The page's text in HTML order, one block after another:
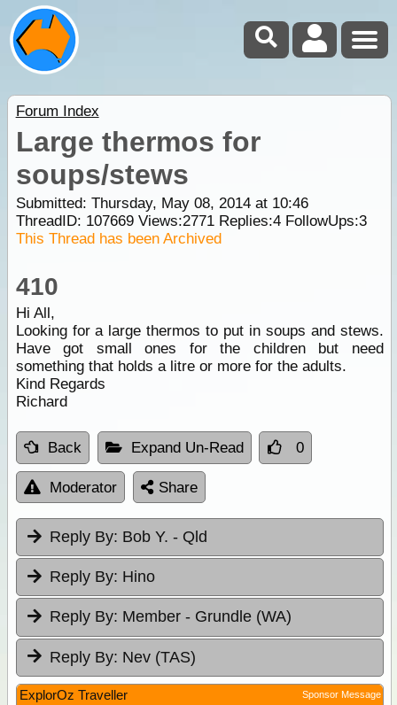
Forum Index
Large thermos for
soups/stews
Submitted: Thursday, May 08, 2014 at 10:46
ThreadID: 107669Views:2771Replies:4FollowUps:3
This Thread has been Archived
410
Hi All,
Looking for a large thermos to put in soups and stews.
Have got small ones for the children but need
something that holds a litre or more for the adults.
Kind Regards
Richard
Back Expand Un-Read 0
Moderator Share
Reply By: Bob Y. - Qld
Reply By: Hino
Reply By: Member - Grundle (WA)
Reply By: Nev (TAS)
ExplorOz Traveller Sponsor Message